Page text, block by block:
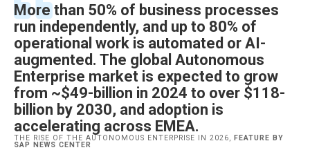
More than 50% of business processes
run independently, and up to 80% of
operational work is automated or AI-
augmented. The global Autonomous
Enterprise market is expected to grow
from ~$49-billion in 2024 to over $118-
billion by 2030, and adoption is
accelerating across EMEA.
THE RISE OF THE AUTONOMOUS ENTERPRISE IN 2026, FEATURE BY
SAP NEWS CENTER